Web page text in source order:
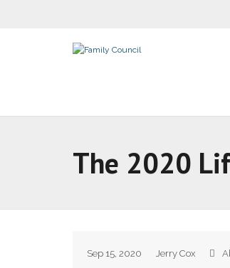
The 2020
Sep 15, 2020 Jerry Cox